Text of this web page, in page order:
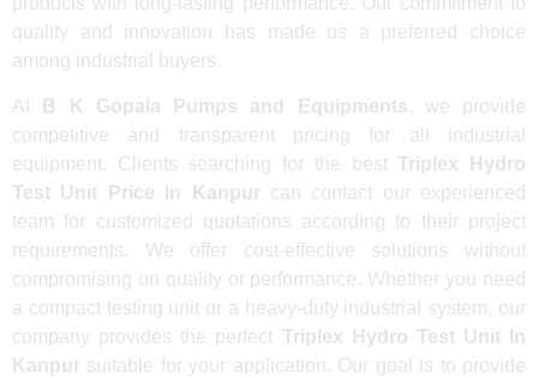
quality and innovation has made us a preferred choice
among industrial buyers.
At B K Gopala Pumps and Equipments, we provide
competitive and transparent pricing for all industrial
equipment. Clients searching for the best Triplex Hydro
Test Unit Price In Kanpurcan contact our experienced
team for customized quotations according to their project
requirements. We offer cost-effective solutions without
compromising on quality or performance. Whether you need
a compact testing unit or a heavy-duty industrial system, our
company provides the perfect Triplex Hydro Test Unit In
Kanpur suitable for your application. Our goal is to provide